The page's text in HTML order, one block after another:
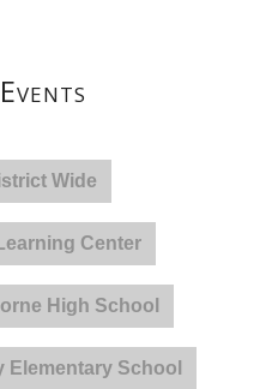
Wide
Center
High School
Elementary School